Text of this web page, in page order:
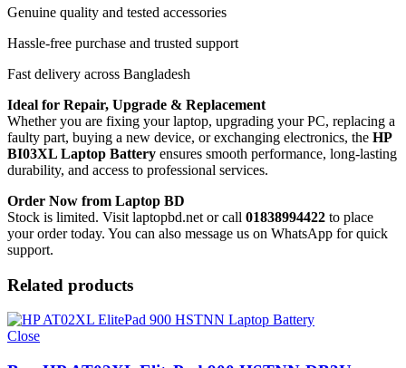
Genuine quality and tested accessories
Hassle-free purchase and trusted support
Fast delivery across Bangladesh
Ideal for Repair, Upgrade & Replacement
Whether you are fixing your laptop, upgrading your PC, replacing a
faulty part, buying a new device, or exchanging electronics, the HP
BI03XL Laptop Battery ensures smooth performance, long-lasting
durability, and access to professional services.
Order Now from Laptop BD
Stock is limited. Visit laptopbd.net or call 01838994422 to place
your order today. You can also message us on WhatsApp for quick
support.
Related products
Close